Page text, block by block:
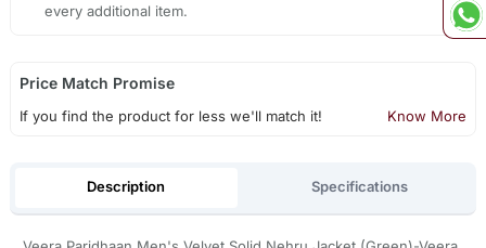
every additional item.
Price Match Promise
If you find the product for less we'll match it! Know More
Description Specifications